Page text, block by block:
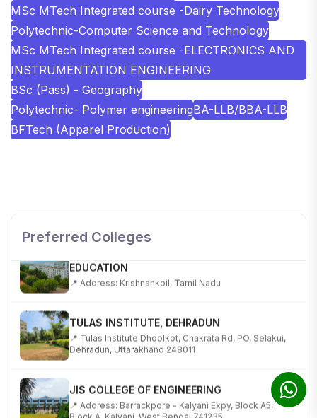
MSc MTech Integrated course -Dairy Technology
Polytechnic-Computer Science and Technology
MSc MTech Integrated course -ELECTRONICS AND
INSTRUMENTATION ENGINEERING
BSc (Pass) - Geography
Polytechnic- Polymer engineeringBA-LLB/BBA-LLB
BFTech (Apparel Production)
Preferred Colleges
KALASALINGAM ACADEMY OF RESEARCH AND
📍 Address: Krishnankoil, Tamil Nadu
📍 Tulas Institute Dhoolkot, Chakrata Rd, PO, Selakui,
Dehradun, Uttarakhand 248011
📍 Address: Barrackpore - Kalyani Expy, Block A5,
Block A, Kalyani, West Bengal 741235